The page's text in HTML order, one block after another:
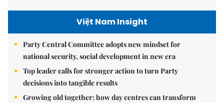
Việt Nam Insight
Party Central Committee adopts new mindset for
national security, social development in new era
Top leader calls for stronger action to turn Party
decisions into tangible results
Growing old together: how day centres can transform